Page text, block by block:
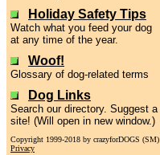
Holiday Safety Tips
Watch what you feed your dog
at any time of the year.
Woof!
Glossary of dog-related terms
Dog Links
Search our directory. Suggest a
site! (Will open in new window.)
Copyright 1999-2018 by crazyforDOGS (SM)
Privacy